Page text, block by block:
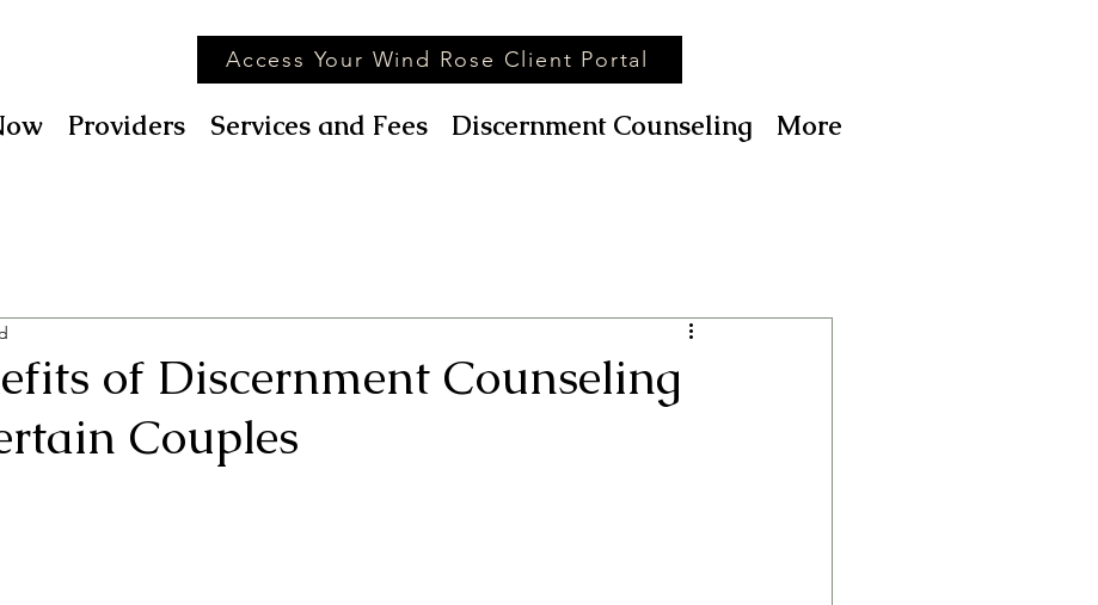
Access Your Wind Rose Client Portal
Providers Services and Fees Discernment Counseling More
of Discernment Counseling
Couples